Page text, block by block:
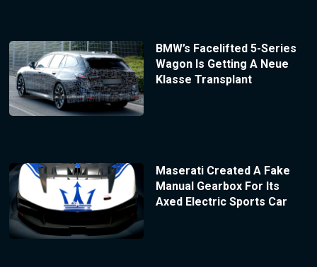
BMW’s Facelifted 5-Series
Wagon Is Getting A Neue
Klasse Transplant
Maserati Created A Fake
Manual Gearbox For Its
Axed Electric Sports Car